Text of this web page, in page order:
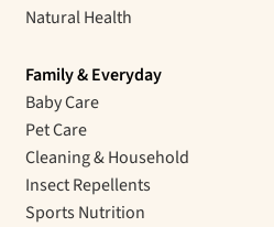
Natural Health
Family & Everyday
Baby Care
Pet Care
Cleaning & Household
Insect Repellents
Sports Nutrition